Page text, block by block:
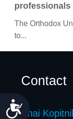
The Orthodox
to...
Contact
Shai